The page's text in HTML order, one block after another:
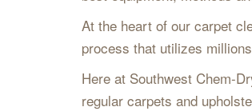
At the heart of our carpet
process that utilizes
Here at Southwest Chem-
regular carpets and